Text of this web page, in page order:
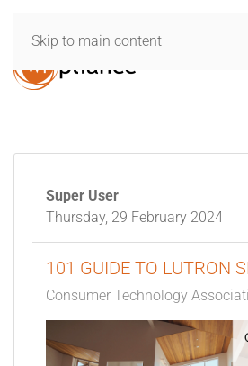
Skip to main content
Super User
Thursday, 29 February 2024
101 GUIDE TO LUTRON
Consumer Technology